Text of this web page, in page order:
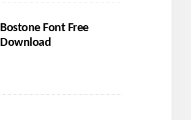
Bostone Font Free
Download